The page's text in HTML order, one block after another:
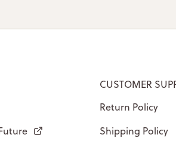
CUSTOMER
Return Policy
Shipping Policy